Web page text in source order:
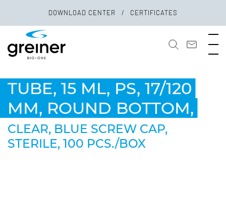
DOWNLOAD CENTER CERTIFICATES
TUBE, 15 ML, PS, 17/120
MM, ROUND BOTTOM,
CLEAR, BLUE SCREW CAP,
STERILE, 100 PCS./BOX